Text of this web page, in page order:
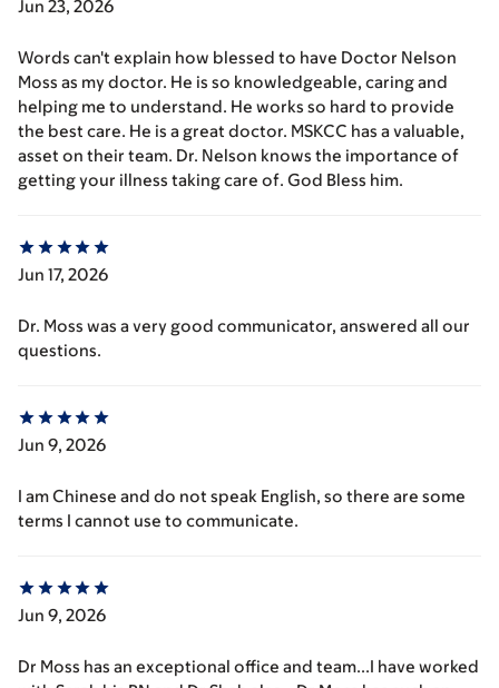
Jun 23, 2026
Words can't explain how blessed to have Doctor Nelson
Moss as my doctor. He is so knowledgeable, caring and
helping me to understand. He works so hard to provide
the best care. He is a great doctor. MSKCC has a valuable,
asset on their team. Dr. Nelson knows the importance of
getting your illness taking care of. God Bless him.
Jun 17, 2026
Dr. Moss was a very good communicator, answered all our
questions.
Jun 9, 2026
I am Chinese and do not speak English, so there are some
terms I cannot use to communicate.
Jun 9, 2026
Dr Moss has an exceptional office and team...I have worked